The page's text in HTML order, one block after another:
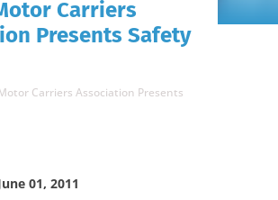
Carriers
Presents Safety
Carriers Association Presents
01, 2011